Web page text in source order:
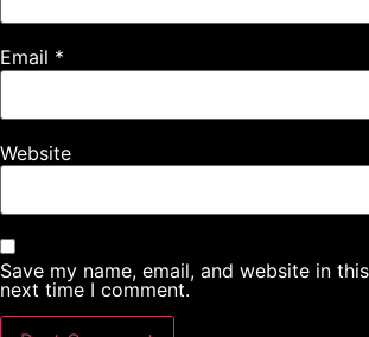
Email *
Website
Save my name, email, and website in
next time I comment.